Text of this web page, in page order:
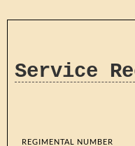
Service
REGIMENTAL NUMBER